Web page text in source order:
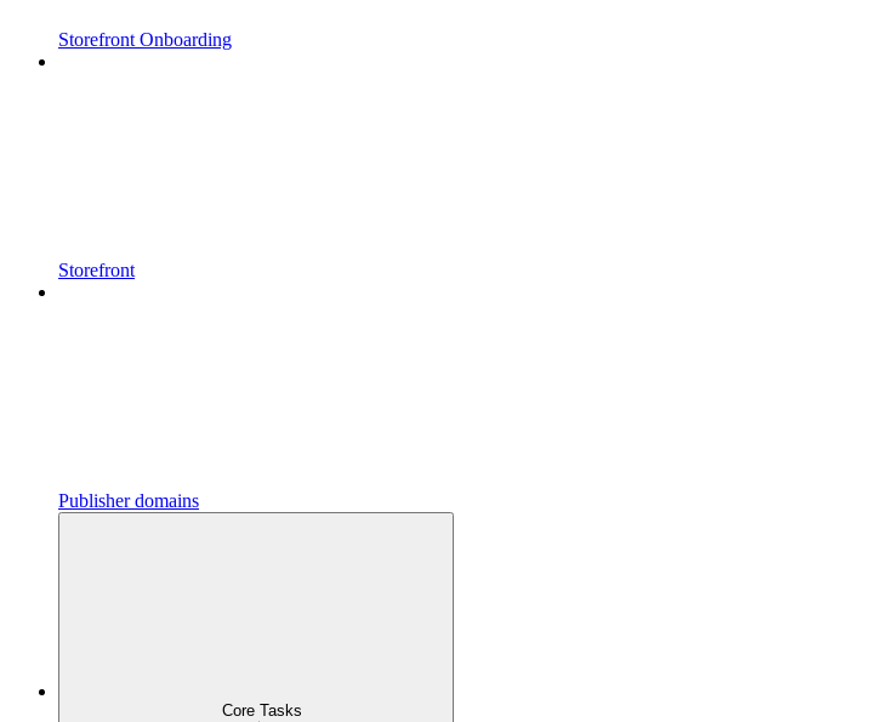
Storefront Onboarding
Storefront
Publisher domains
Core Tasks